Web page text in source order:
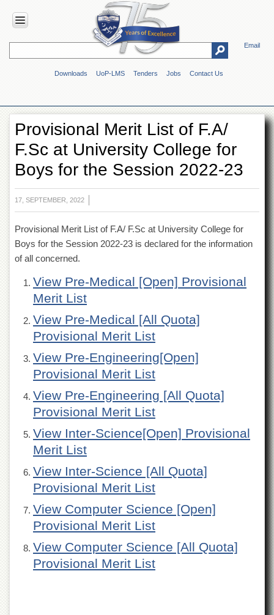
Email
Downloads UoP-LMS Tenders Jobs Contact Us
HOME
Overview
Genesis
Vision
&
Mission
Maps
&
Directions
ADMINISTRATION
Overview
of
the
University
Peshawar
Administrative
Offices
ADMISSIONS
Overview
Undergraduate
Postgraduate
Higher
Scholarships
ACADEMICS
Academic
Departments
Provisional Merit List of F.A/
F.Sc at University College for
Boys for the Session 2022-23
17, SEPTEMBER, 2022
Provisional Merit List of F.A/ F.Sc at University College for
Boys for the Session 2022-23 is declared for the information
of all concerned.
View Pre-Medical [Open] Provisional
Merit List
View Pre-Medical [All Quota]
Provisional Merit List
View Pre-Engineering[Open]
Provisional Merit List
View Pre-Engineering [All Quota]
Provisional Merit List
View Inter-Science[Open] Provisional
Merit List
View Inter-Science [All Quota]
Provisional Merit List
View Computer Science [Open]
Provisional Merit List
View Computer Science [All Quota]
Provisional Merit List